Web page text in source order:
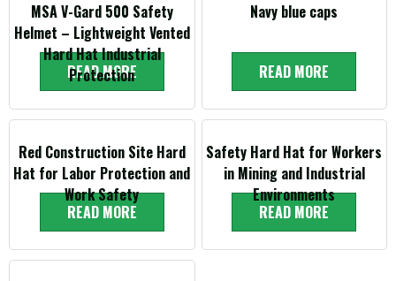
MSA V-Gard 500 Safety
Helmet – Lightweight Vented
Hard Hat Industrial
Protection
READ MORE
Navy blue caps
READ MORE
Red Construction Site Hard
Hat for Labor Protection and
Work Safety
READ MORE
Safety Hard Hat for Workers
in Mining and Industrial
Environments
READ MORE